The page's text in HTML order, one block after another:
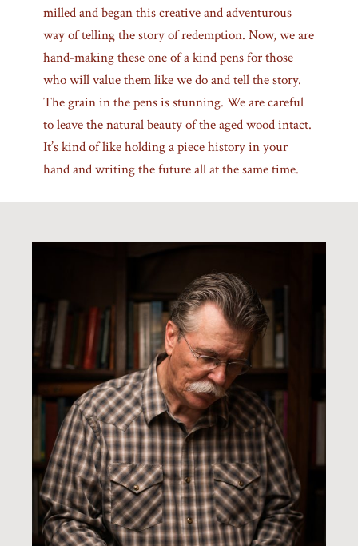
milled and began this creative and adventurous
way of telling the story of redemption. Now, we are
hand-making these one of a kind pens for those
who will value them like we do and tell the story.
The grain in the pens is stunning. We are careful
to leave the natural beauty of the aged wood intact.
It’s kind of like holding a piece history in your
hand and writing the future all at the same time.